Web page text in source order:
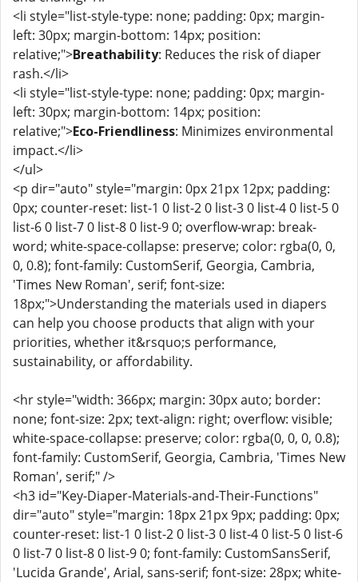
<li style="list-style-type: none; padding: 0px; margin-
left: 30px; margin-bottom: 14px; position:
relative;">Breathability: Reduces the risk of diaper
rash.</li>
<li style="list-style-type: none; padding: 0px; margin-
left: 30px; margin-bottom: 14px; position:
relative;">Eco-Friendliness: Minimizes environmental
impact.</li>
</ul>
<p dir="auto" style="margin: 0px 21px 12px; padding:
0px; counter-reset: list-1 0 list-2 0 list-3 0 list-4 0 list-5 0
list-6 0 list-7 0 list-8 0 list-9 0; overflow-wrap: break-
word; white-space-collapse: preserve; color: rgba(0, 0,
0, 0.8); font-family: CustomSerif, Georgia, Cambria,
'Times New Roman', serif; font-size:
18px;">Understanding the materials used in diapers
can help you choose products that align with your
priorities, whether it&rsquo;s performance,
sustainability, or affordability.
<hr style="width: 366px; margin: 30px auto; border:
none; font-size: 2px; text-align: right; overflow: visible;
white-space-collapse: preserve; color: rgba(0, 0, 0, 0.8);
font-family: CustomSerif, Georgia, Cambria, 'Times New
Roman', serif;" />
<h3 id="Key-Diaper-Materials-and-Their-Functions"
dir="auto" style="margin: 18px 21px 9px; padding: 0px;
counter-reset: list-1 0 list-2 0 list-3 0 list-4 0 list-5 0 list-6
0 list-7 0 list-8 0 list-9 0; font-family: CustomSansSerif,
'Lucida Grande', Arial, sans-serif; font-size: 28px; white-